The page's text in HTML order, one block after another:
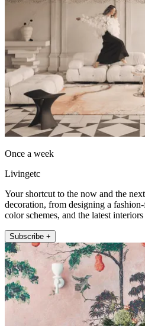
Once a week
Livingetc
Your shortcut to the now and the
decoration, from designing a
color schemes, and the latest interiors
Subscribe +